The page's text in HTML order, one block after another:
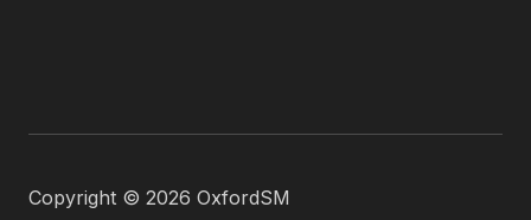
Copyright © 2026 OxfordSM